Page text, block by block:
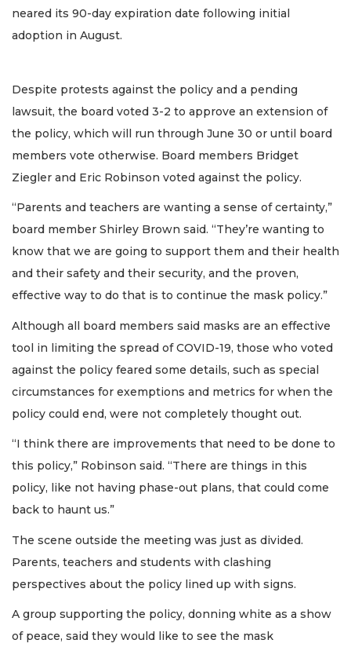
neared its 90-day expiration date following initial
adoption in August.
Despite protests against the policy and a pending
lawsuit, the board voted 3-2 to approve an extension of
the policy, which will run through June 30 or until board
members vote otherwise. Board members Bridget
Ziegler and Eric Robinson voted against the policy.
“Parents and teachers are wanting a sense of certainty,”
board member Shirley Brown said. “They’re wanting to
know that we are going to support them and their health
and their safety and their security, and the proven,
effective way to do that is to continue the mask policy.”
Although all board members said masks are an effective
tool in limiting the spread of COVID-19, those who voted
against the policy feared some details, such as special
circumstances for exemptions and metrics for when the
policy could end, were not completely thought out.
“I think there are improvements that need to be done to
this policy,” Robinson said. “There are things in this
policy, like not having phase-out plans, that could come
back to haunt us.”
The scene outside the meeting was just as divided.
Parents, teachers and students with clashing
perspectives about the policy lined up with signs.
A group supporting the policy, donning white as a show
of peace, said they would like to see the mask